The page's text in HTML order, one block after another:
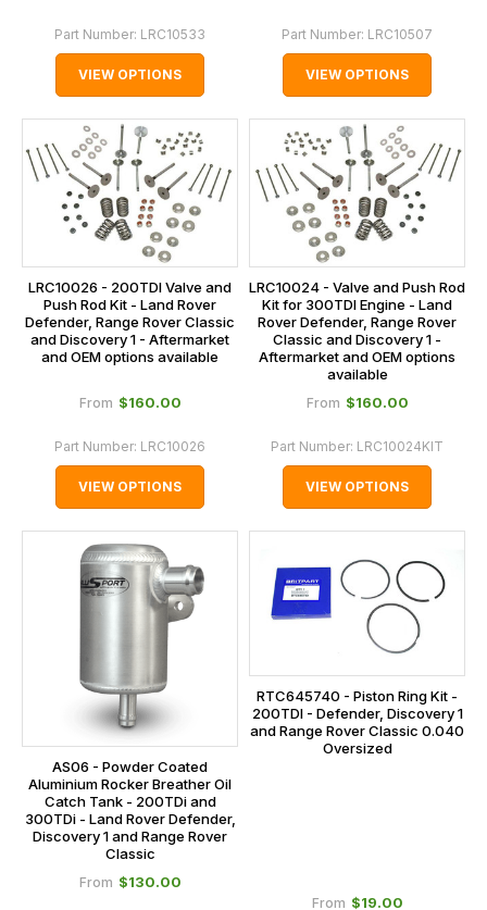
Part Number: LRC10533
VIEW OPTIONS
Part Number: LRC10507
VIEW OPTIONS
LRC10026 - 200TDI Valve and
Push Rod Kit - Land Rover
Defender, Range Rover Classic
and Discovery 1 - Aftermarket
and OEM options available
From $‌160.00
Part Number: LRC10026
VIEW OPTIONS
LRC10024 - Valve and Push Rod
Kit for 300TDI Engine - Land
Rover Defender, Range Rover
Classic and Discovery 1 -
Aftermarket and OEM options
available
From $‌160.00
Part Number: LRC10024KIT
VIEW OPTIONS
AS06 - Powder Coated
Aluminium Rocker Breather Oil
Catch Tank - 200TDi and
300TDi - Land Rover Defender,
Discovery 1 and Range Rover
Classic
From $‌130.00
RTC645740 - Piston Ring Kit -
200TDI - Defender, Discovery 1
and Range Rover Classic 0.040
Oversized
From $‌19.00